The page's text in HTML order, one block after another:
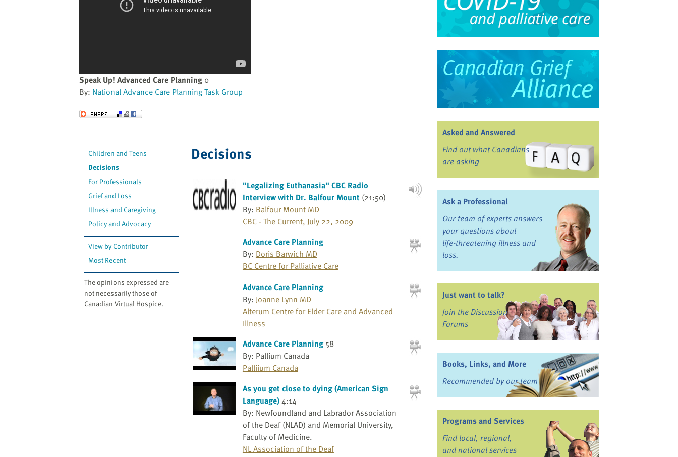
Speak Up! Advanced Care Planning 0
By: National Advance Care Planning Task Group
Send to a Friend
Children and Teens
Decisions
For Professionals
Grief and Loss
Illness and Caregiving
Policy and Advocacy
View by Contributor
Most Recent
The opinions expressed are
not necessarily those of
Canadian Virtual Hospice.
Decisions
"Legalizing Euthanasia" CBC Radio
Interview with Dr. Balfour Mount (21:50)
By: Balfour Mount MD
CBC - The Current, July 22, 2009
Advance Care Planning
By: Doris Barwich MD
BC Centre for Palliative Care
Advance Care Planning
By: Joanne Lynn MD
Alterum Centre for Elder Care and Advanced
Illness
Advance Care Planning 58
By: Pallium Canada
Palliium Canada
As you get close to dying (American Sign
Language)4:14
By: Newfoundland and Labrador Association
of the Deaf (NLAD) and Memorial University,
Faculty of Medicine.
NL Association of the Deaf
Asked and Answered
Find out what Canadians
are asking
Ask a Professional
Our team of experts answers
your questions about
life-threatening illness and
loss.
Just want to talk?
Join the Discussion
Forums
Books, Links, and More
Recommended by our team
Programs and Services
Find local, regional,
and national services